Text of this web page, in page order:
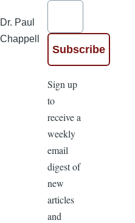
Dr. Paul
Chappell
Sign up
to
receive a
weekly
email
digest of
new
articles
and